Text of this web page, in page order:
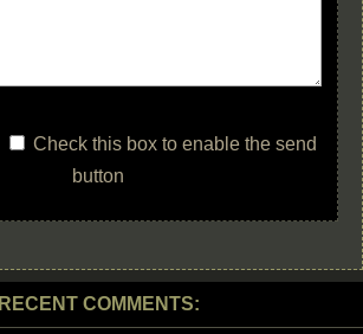
Check this box to enable the send
button
RECENT COMMENTS: